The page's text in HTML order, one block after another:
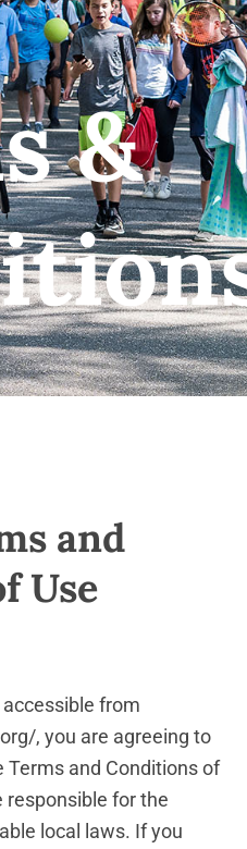
&
and
Use
from
, you are agreeing to
Terms and Conditions of
responsible for the
local laws. If you